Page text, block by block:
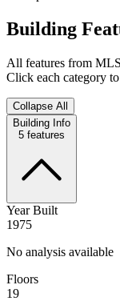
Building
All features from
Click each category
Collapse All
Building Info
5 features
Year Built
1975
No analysis available
Floors
19